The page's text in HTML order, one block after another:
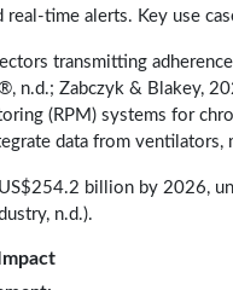
time alerts. Key use
transmitting
n.d.; Zabczyk & Blakey,
(RPM) systems for
data from
billion by 2026,
n.d.).